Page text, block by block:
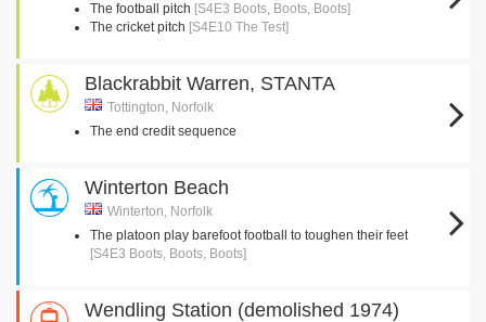
The football pitch [S4E3 Boots, Boots, Boots]
The cricket pitch [S4E10 The Test]
Blackrabbit Warren, STANTA
Tottington, Norfolk
The end credit sequence
Winterton Beach
Winterton, Norfolk
The platoon play barefoot football to toughen their feet
[S4E3 Boots, Boots, Boots]
Wendling Station (demolished 1974)